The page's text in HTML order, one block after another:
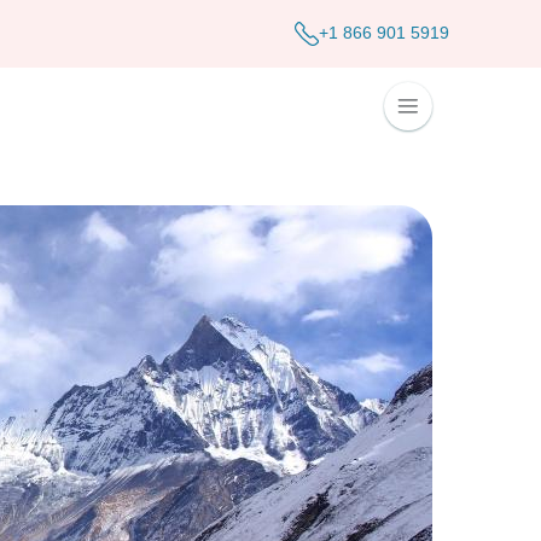
+1 866 901 5919